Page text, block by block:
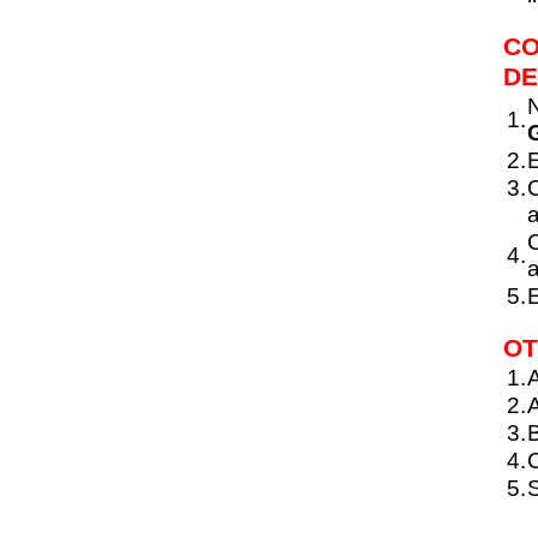
1.
2.
3.
4.
5.
1.
2.
3.
4.
5.